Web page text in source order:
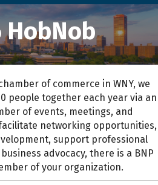
HobNob
of commerce in WNY, we
people together each yearvia an
of events, meetings, and
networking opportunities,
support professional
advocacy, there is a BNP
of your organization.